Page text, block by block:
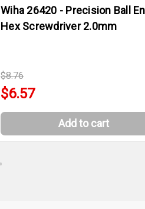
Wiha 26420 - Precision Ball
Hex Screwdriver 2.0mm
$8.76
$6.57
Add to cart